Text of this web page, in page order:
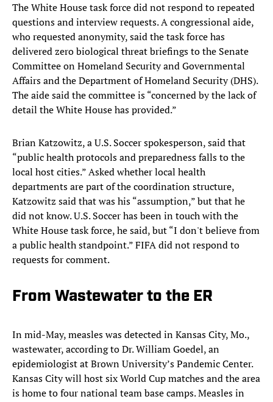
The White House task force did not respond to repeated
questions and interview requests. A congressional aide,
who requested anonymity, said the task force has
delivered zero biological threat briefings to the Senate
Committee on Homeland Security and Governmental
Affairs and the Department of Homeland Security (DHS).
The aide said the committee is “concerned by the lack of
detail the White House has provided.”
Brian Katzowitz, a U.S. Soccer spokesperson, said that
“public health protocols and preparedness falls to the
local host cities.” Asked whether local health
departments are part of the coordination structure,
Katzowitz said that was his “assumption,” but that he
did not know. U.S. Soccer has been in touch with the
White House task force, he said, but “I don't believe from
a public health standpoint.” FIFA did not respond to
requests for comment.
From Wastewater to the ER
In mid-May, measles was detected in Kansas City, Mo.,
wastewater, according to Dr. William Goedel, an
epidemiologist at Brown University’s Pandemic Center.
Kansas City will host six World Cup matches and the area
is home to four national team base camps. Measles in